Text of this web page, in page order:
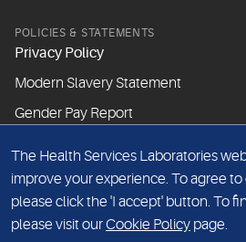
POLICIES & STATEMENTS
Privacy Policy
Modern Slavery Statement
Gender Pay Report
ABOUT THIS WEBSITE
Cookie Policy
Website Terms & Conditions
The Health Services Laboratories
improve your experience. To agree to
please click the 'I accept' button. To
please visit ourCookie Policy page.